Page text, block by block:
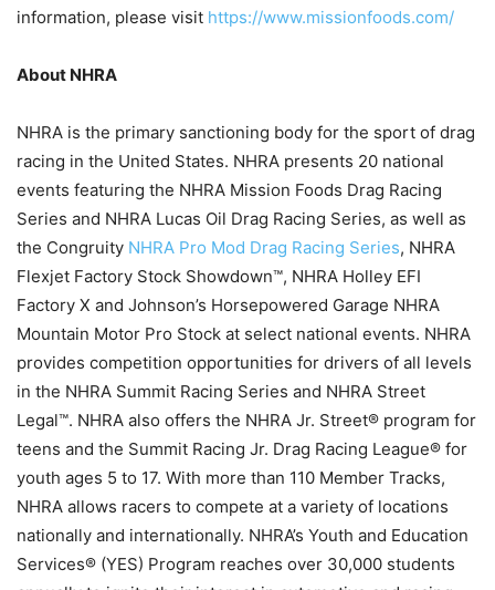
information, please visit https://www.missionfoods.com/
About NHRA
NHRA is the primary sanctioning body for the sport of drag
racing in the United States. NHRA presents 20 national
events featuring the NHRA Mission Foods Drag Racing
Series and NHRA Lucas Oil Drag Racing Series, as well as
the Congruity NHRA Pro Mod Drag Racing Series, NHRA
Flexjet Factory Stock Showdown™, NHRA Holley EFI
Factory X and Johnson’s Horsepowered Garage NHRA
Mountain Motor Pro Stock at select national events. NHRA
provides competition opportunities for drivers of all levels
in the NHRA Summit Racing Series and NHRA Street
Legal™. NHRA also offers the NHRA Jr. Street® program for
teens and the Summit Racing Jr. Drag Racing League® for
youth ages 5 to 17. With more than 110 Member Tracks,
NHRA allows racers to compete at a variety of locations
nationally and internationally. NHRA’s Youth and Education
Services® (YES) Program reaches over 30,000 students